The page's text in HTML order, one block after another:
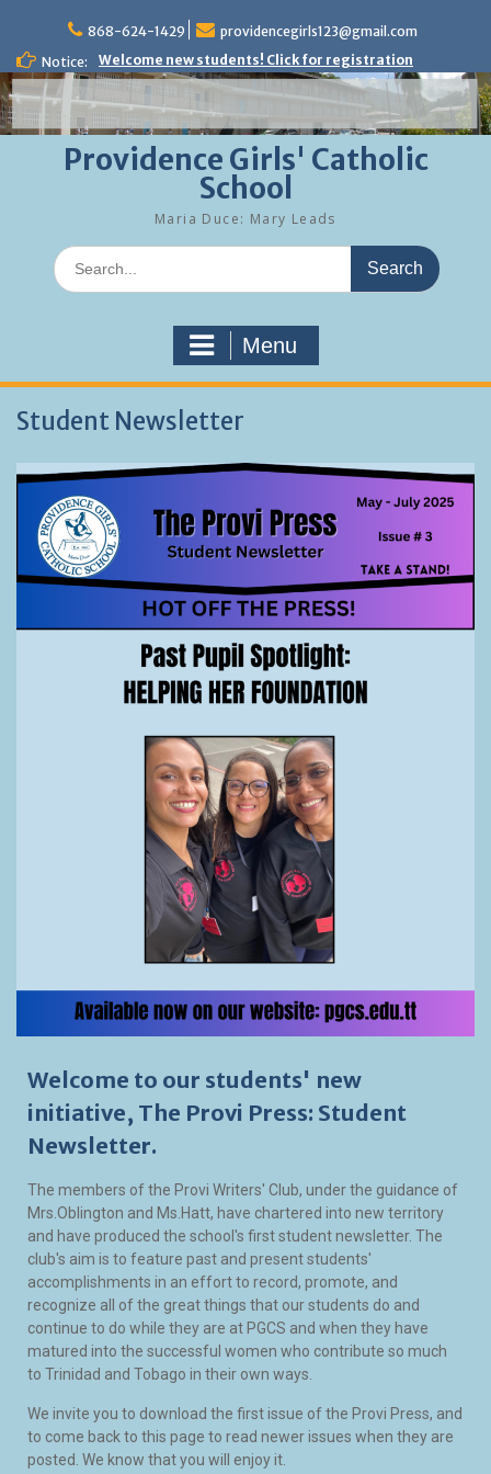
content
868-624-1429
providencegirls123@gmail.com
Notice:
Welcome new students! Click for registration
Providence Girls' Catholic
School
Maria Duce: Mary Leads
Search
for:
Menu
Student Newsletter
Welcome to our students' new
initiative, The Provi Press: Student
Newsletter.
The members of the Provi Writers' Club, under the guidance of
Mrs.Oblington and Ms.Hatt, have chartered into new territory
and have produced the school's first student newsletter. The
club's aim is to feature past and present students'
accomplishments in an effort to record, promote, and
recognize all of the great things that our students do and
continue to do while they are at PGCS and when they have
matured into the successful women who contribute so much
to Trinidad and Tobago in their own ways.
We invite you to download the first issue of the Provi Press, and
to come back to this page to read newer issues when they are
posted. We know that you will enjoy it.